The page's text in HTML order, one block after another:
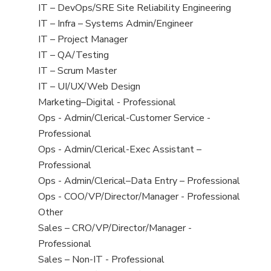
under
filed
under
jobs
filed
under
View
jobs
filed
under
IT – DevOps/SRE Site Reliability Engineering
View
jobs
filed
under
IT – Infra – Systems Admin/Engineer
View
jobs
filed
under
IT – Project Manager
View
jobs
filed
under
IT – QA/Testing
View
jobs
filed
under
IT – Scrum Master
View
jobs
filed
under
IT – UI/UX/Web Design
View
jobs
filed
under
Marketing–Digital - Professional
View
jobs
filed
under
Ops - Admin/Clerical-Customer Service -
Professional
View
jobs
filed
under
Ops - Admin/Clerical-Exec Assistant –
Professional
View
jobs
filed
under
Ops - Admin/Clerical–Data Entry – Professional
View
jobs
filed
under
Ops - COO/VP/Director/Manager - Professional
View
jobs
filed
under
Other
View
jobs
filed
Sales – CRO/VP/Director/Manager -
Professional
View
Sales – Non-IT - Professional